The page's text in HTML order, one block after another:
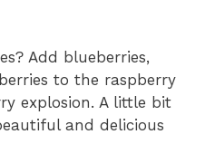
Add blueberries,
to the raspberry
explosion. A little bit
and delicious